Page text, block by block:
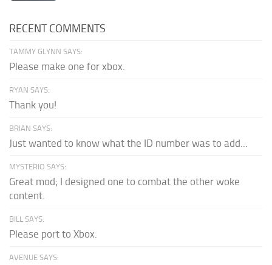
RECENT COMMENTS
TAMMY GLYNN SAYS:
Please make one for xbox.
RYAN SAYS:
Thank you!
BRIAN SAYS:
Just wanted to know what the ID number was to add...
MYSTERIO SAYS:
Great mod; I designed one to combat the other woke
content.
BILL SAYS:
Please port to Xbox.
AVENUE SAYS: